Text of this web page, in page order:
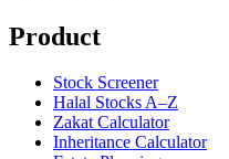
Product
Stock Screener
Halal Stocks A–Z
Zakat Calculator
Inheritance Calculator